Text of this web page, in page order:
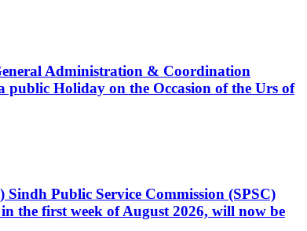
Administration & Coordination
Holiday on the Occasion of the Urs of
Public Service Commission (SPSC)
the first week of August 2026, will now be